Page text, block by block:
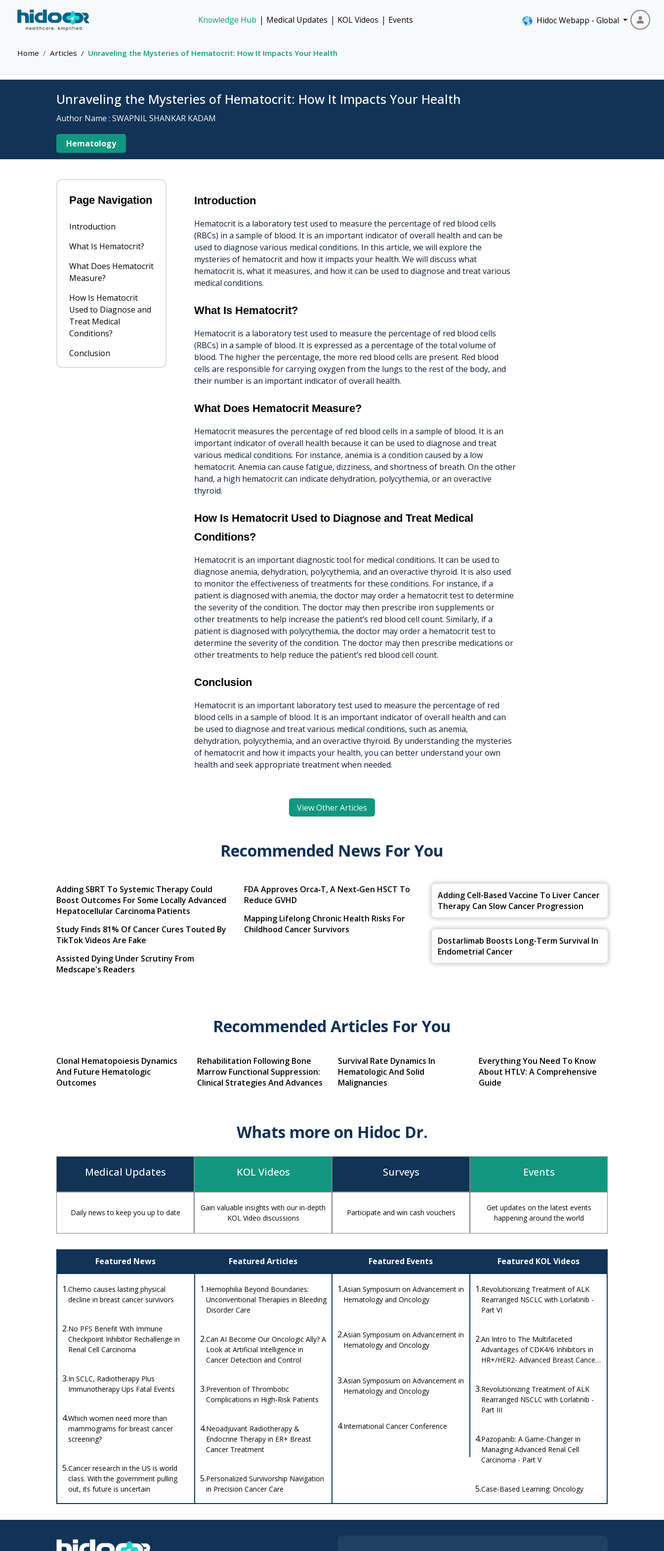
Knowledge Hub | Medical Updates | KOL Videos | Events Hidoc Webapp - Global
Home Articles Unraveling the Mysteries of Hematocrit: How It Impacts Your Health
Unraveling the Mysteries of Hematocrit: How It Impacts Your Health
Author Name : SWAPNIL SHANKAR KADAM
Hematology
Page Navigation
Introduction
What Is Hematocrit?
What Does Hematocrit
Measure?
How Is Hematocrit
Used to Diagnose and
Treat Medical
Conditions?
Conclusion
Introduction
Hematocrit is a laboratory test used to measure the percentage of red blood cells
(RBCs) in a sample of blood. It is an important indicator of overall health and can be
used to diagnose various medical conditions. In this article, we will explore the
mysteries of hematocrit and how it impacts your health. We will discuss what
hematocrit is, what it measures, and how it can be used to diagnose and treat various
medical conditions.
What Is Hematocrit?
Hematocrit is a laboratory test used to measure the percentage of red blood cells
(RBCs) in a sample of blood. It is expressed as a percentage of the total volume of
blood. The higher the percentage, the more red blood cells are present. Red blood
cells are responsible for carrying oxygen from the lungs to the rest of the body, and
their number is an important indicator of overall health.
What Does Hematocrit Measure?
Hematocrit measures the percentage of red blood cells in a sample of blood. It is an
important indicator of overall health because it can be used to diagnose and treat
various medical conditions. For instance, anemia is a condition caused by a low
hematocrit. Anemia can cause fatigue, dizziness, and shortness of breath. On the other
hand, a high hematocrit can indicate dehydration, polycythemia, or an overactive
thyroid.
How Is Hematocrit Used to Diagnose and Treat Medical
Conditions?
Hematocrit is an important diagnostic tool for medical conditions. It can be used to
diagnose anemia, dehydration, polycythemia, and an overactive thyroid. It is also used
to monitor the effectiveness of treatments for these conditions. For instance, if a
patient is diagnosed with anemia, the doctor may order a hematocrit test to determine
the severity of the condition. The doctor may then prescribe iron supplements or
other treatments to help increase the patient’s red blood cell count. Similarly, if a
patient is diagnosed with polycythemia, the doctor may order a hematocrit test to
determine the severity of the condition. The doctor may then prescribe medications or
other treatments to help reduce the patient’s red blood cell count.
Conclusion
Hematocrit is an important laboratory test used to measure the percentage of red
blood cells in a sample of blood. It is an important indicator of overall health and can
be used to diagnose and treat various medical conditions, such as anemia,
dehydration, polycythemia, and an overactive thyroid. By understanding the mysteries
of hematocrit and how it impacts your health, you can better understand your own
health and seek appropriate treatment when needed.
View Other Articles
Recommended News For You
Adding SBRT To Systemic Therapy Could
Boost Outcomes For Some Locally Advanced
Hepatocellular Carcinoma Patients
Study Finds 81% Of Cancer Cures Touted By
TikTok Videos Are Fake
Assisted Dying Under Scrutiny From
Medscape's Readers
FDA Approves Orca‑T, A Next‑Gen HSCT To
Reduce GVHD
Mapping Lifelong Chronic Health Risks For
Childhood Cancer Survivors
Adding Cell-Based Vaccine To Liver Cancer
Therapy Can Slow Cancer Progression
Dostarlimab Boosts Long-Term Survival In
Endometrial Cancer
Recommended Articles For You
Clonal Hematopoiesis Dynamics
And Future Hematologic
Outcomes
Rehabilitation Following Bone
Marrow Functional Suppression:
Clinical Strategies And Advances
Survival Rate Dynamics In
Hematologic And Solid
Malignancies
Everything You Need To Know
About HTLV: A Comprehensive
Guide
Whats more on Hidoc Dr.
Medical Updates KOL Videos Surveys Events
Daily news to keep you up to date
Gain valuable insights with our in-depth
KOL Video discussions
Participate and win cash vouchers
Get updates on the latest events
happening around the world
Featured News Featured Articles Featured Events Featured KOL Videos
1.Chemo causes lasting physical
decline in breast cancer survivors
2.No PFS Benefit With Immune
Checkpoint Inhibitor Rechallenge in
Renal Cell Carcinoma
3.In SCLC, Radiotherapy Plus
Immunotherapy Ups Fatal Events
4.Which women need more than
mammograms for breast cancer
screening?
5.Cancer research in the US is world
class. With the government pulling
out, its future is uncertain
1.Hemophilia Beyond Boundaries:
Unconventional Therapies in Bleeding
Disorder Care
2.Can AI Become Our Oncologic Ally? A
Look at Artificial Intelligence in
Cancer Detection and Control
3.Prevention of Thrombotic
Complications in High-Risk Patients
4.Neoadjuvant Radiotherapy &
Endocrine Therapy in ER+ Breast
Cancer Treatment
5.Personalized Survivorship Navigation
in Precision Cancer Care
1.Asian Symposium on Advancement in
Hematology and Oncology
2.Asian Symposium on Advancement in
Hematology and Oncology
3.Asian Symposium on Advancement in
Hematology and Oncology
4.International Cancer Conference
1.Revolutionizing Treatment of ALK
Rearranged NSCLC with Lorlatinib -
Part VI
2.An Intro to The Multifaceted
Advantages of CDK4/6 Inhibitors in
HR+/HER2- Advanced Breast Cancer
3.Revolutionizing Treatment of ALK
Rearranged NSCLC with Lorlatinib -
Part III
4.Pazopanib: A Game-Changer in
Managing Advanced Renal Cell
Carcinoma - Part V
5.Case-Based Learning: Oncology